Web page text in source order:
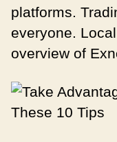
platforms.
everyone.
overview of